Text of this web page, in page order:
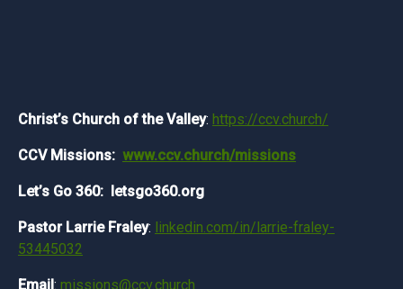
Christ’s Church of the Valley: https://ccv.church/
CCV Missions: www.ccv.church/missions
Let’s Go 360: letsgo360.org
Pastor Larrie Fraley: linkedin.com/in/larrie-fraley-
53445032
Email: missions@ccv.church